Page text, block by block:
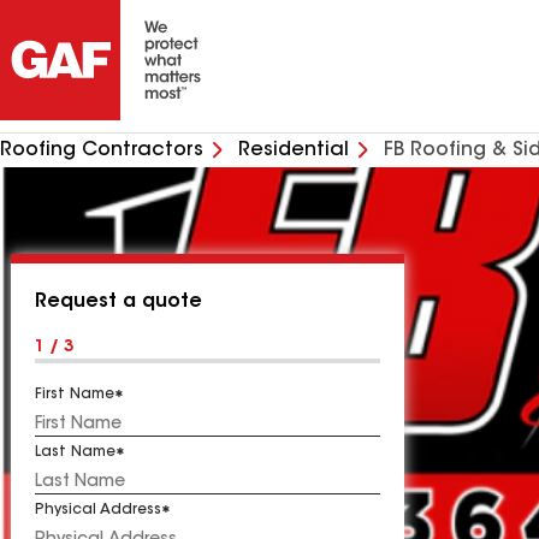
Roofing Contractors Residential FB Roofing &
Request a quote
1 / 3
First Name
Last Name
Physical Address